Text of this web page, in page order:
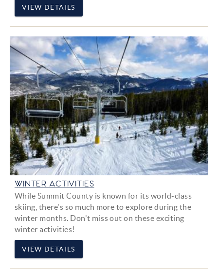
VIEW DETAILS
WINTER ACTIVITIES
While Summit County is known for its world-class
skiing, there's so much more to explore during the
winter months. Don't miss out on these exciting
winter activities!
VIEW DETAILS